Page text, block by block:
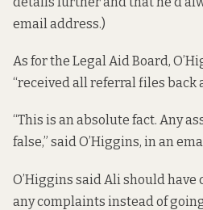
email address.)
As for the Legal Aid Board,
“received all referral files back
“This is an absolute fact. Any
false,” said O’Higgins, in an
O’Higgins said Ali should have
any complaints instead of